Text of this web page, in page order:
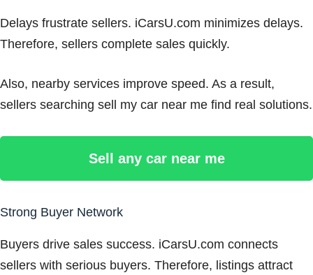
Delays frustrate sellers. iCarsU.com minimizes delays.
Therefore, sellers complete sales quickly.
Also, nearby services improve speed. As a result,
sellers searching sell my car near me find real solutions.
Sell any car near me
Strong Buyer Network
Buyers drive sales success. iCarsU.com connects
sellers with serious buyers. Therefore, listings attract